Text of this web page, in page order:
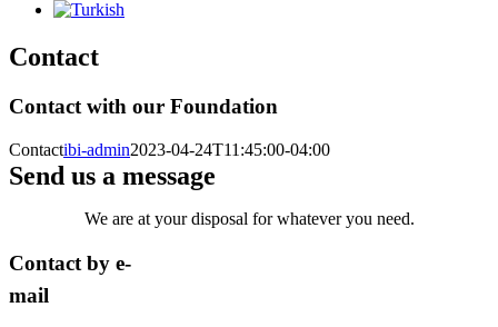
Contact
Contact with our Foundation
Contactibi-admin2023-04-24T11:45:00-04:00
Send us a message
We are at your disposal for whatever you need.
Contact by e-
mail